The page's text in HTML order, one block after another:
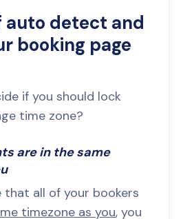
auto detect and
booking page
if you should lock
time zone?
are in the same
that all of your bookers
timezone as you, you